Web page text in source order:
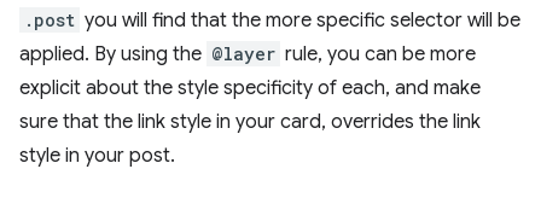
.post you will find that the more specific selector will be
applied. By using the @layer rule, you can be more
explicit about the style specificity of each, and make
sure that the link style in your card, overrides the link
style in your post.